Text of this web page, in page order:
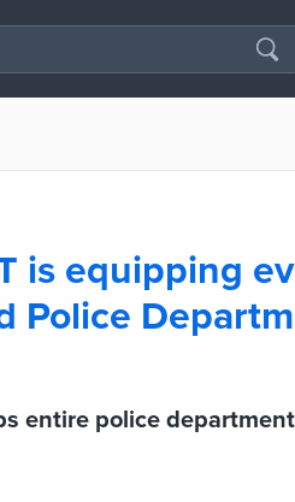
is equipping
Police
entire police